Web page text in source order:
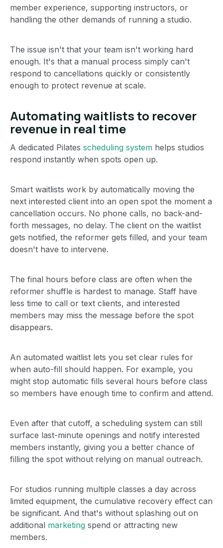
member experience, supporting instructors, or
handling the other demands of running a studio.
The issue isn't that your team isn't working hard
enough. It's that a manual process simply can't
respond to cancellations quickly or consistently
enough to protect revenue at scale.
Automating waitlists to recover
revenue in real time
A dedicated Pilates scheduling system helps studios
respond instantly when spots open up.
Smart waitlists work by automatically moving the
next interested client into an open spot the moment a
cancellation occurs. No phone calls, no back-and-
forth messages, no delay. The client on the waitlist
gets notified, the reformer gets filled, and your team
doesn't have to intervene.
The final hours before class are often when the
reformer shuffle is hardest to manage. Staff have
less time to call or text clients, and interested
members may miss the message before the spot
disappears.
An automated waitlist lets you set clear rules for
when auto-fill should happen. For example, you
might stop automatic fills several hours before class
so members have enough time to confirm and attend.
Even after that cutoff, a scheduling system can still
surface last-minute openings and notify interested
members instantly, giving you a better chance of
filling the spot without relying on manual outreach.
For studios running multiple classes a day across
limited equipment, the cumulative recovery effect can
be significant. And that's without splashing out on
additional marketing spend or attracting new
members.